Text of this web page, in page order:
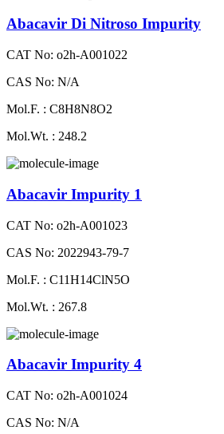
Abacavir Di Nitroso Impurity
CAT No: o2h-A001022
CAS No: N/A
Mol.F. : C8H8N8O2
Mol.Wt. : 248.2
Abacavir Impurity 1
CAT No: o2h-A001023
CAS No: 2022943-79-7
Mol.F. : C11H14ClN5O
Mol.Wt. : 267.8
Abacavir Impurity 4
CAT No: o2h-A001024
CAS No: N/A